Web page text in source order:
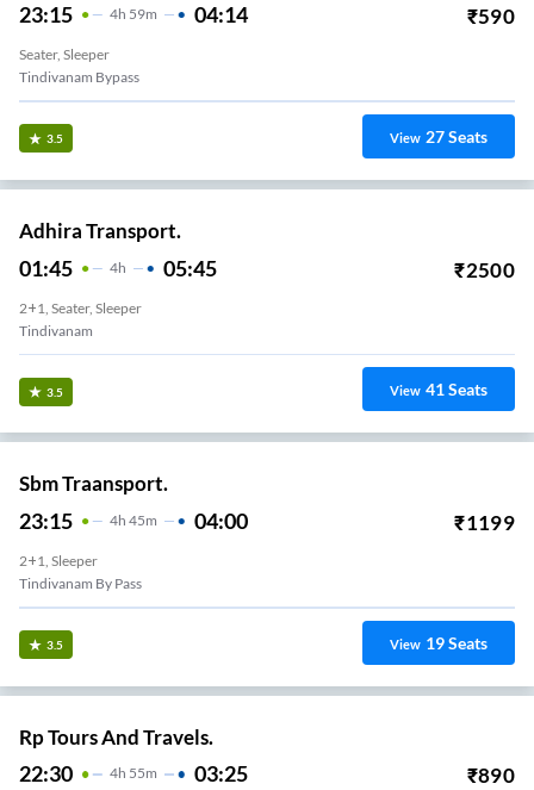
23:15 4H 59m 04:14 ₹590
Seater, Sleeper
Tindivanam Bypass
3.5 View 27Seats
Adhira Transport.
01:45 4H 05:45 ₹2500
2+1, Seater, Sleeper
Tindivanam
3.5 View 41Seats
Sbm Traansport.
23:15 4H 45m 04:00 ₹1199
2+1, Sleeper
Tindivanam By Pass
3.5 View 19Seats
Rp Tours And Travels.
22:30 4H 55m 03:25 ₹890